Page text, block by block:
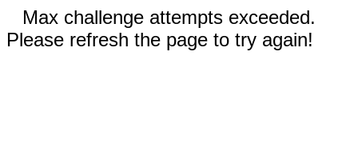
Max challenge attempts exceeded.
Please refresh the page to try again!